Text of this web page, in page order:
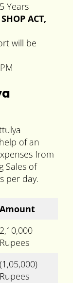
Years
SHOP ACT,
will be
of an
from
Sales of
per day.
Amount
2,10,000
Rupees
(1,05,000)
Rupees